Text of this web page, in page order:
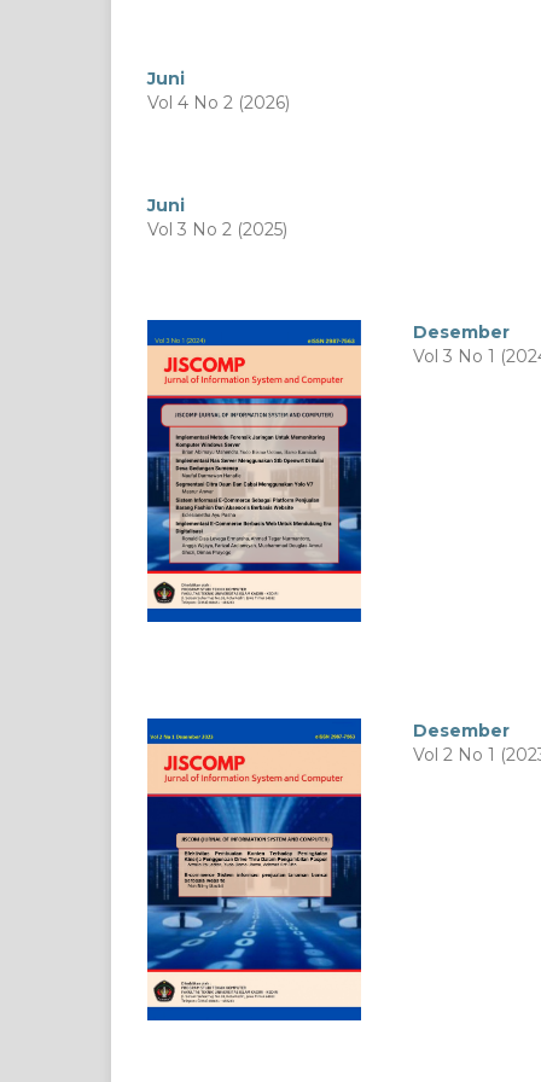
Juni
Vol 4 No 2 (2026)
Juni
Vol 3 No 2 (2025)
Desember
Vol 3 No 1
Desember
Vol 2 No 1